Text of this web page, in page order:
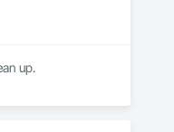
We provide complete structure demolition, interior select demolition, saw cutting of concrete and removal, wall sawing and boring, fire clean up.